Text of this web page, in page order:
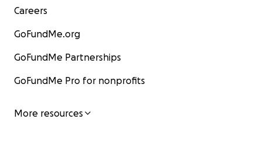
Careers
GoFundMe.org
GoFundMe Partnerships
GoFundMe Pro for nonprofits
More resources